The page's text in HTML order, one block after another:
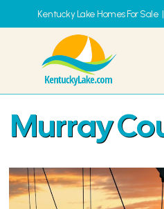
Kentucky Lake Homes For Sale |
Murray